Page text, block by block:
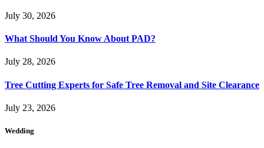
July 30, 2026
What Should You Know About PAD?
July 28, 2026
Tree Cutting Experts for Safe Tree Removal and Site Clearance
July 23, 2026
Wedding